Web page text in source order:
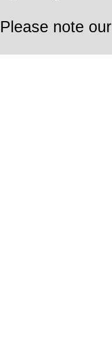
Please note our